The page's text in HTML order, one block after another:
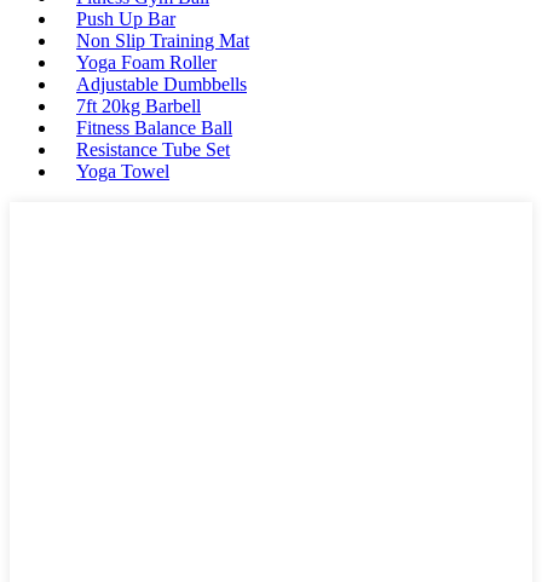
Push Up Bar
Non Slip Training Mat
Yoga Foam Roller
Adjustable Dumbbells
7ft 20kg Barbell
Fitness Balance Ball
Resistance Tube Set
Yoga Towel